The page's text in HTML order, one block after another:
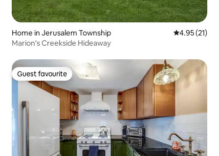
Home in Jerusalem Township 4.95 out of 5
4.95 (21)
Marion's Creekside Hideaway
Guest favourite
Guest favourite